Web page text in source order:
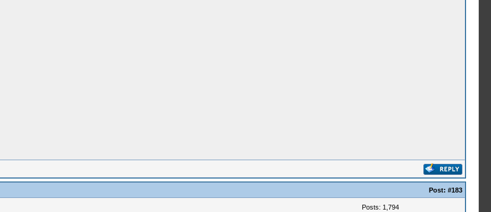
Post: #183
Posts: 1,794